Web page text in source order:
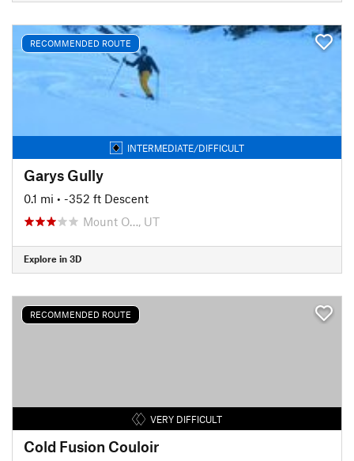
RECOMMENDED ROUTE
INTERMEDIATE/DIFFICULT
Garys Gully
0.1 mi • -352 ft Descent
Mount O…, UT
Explore in 3D
RECOMMENDED ROUTE
VERY DIFFICULT
Cold Fusion Couloir